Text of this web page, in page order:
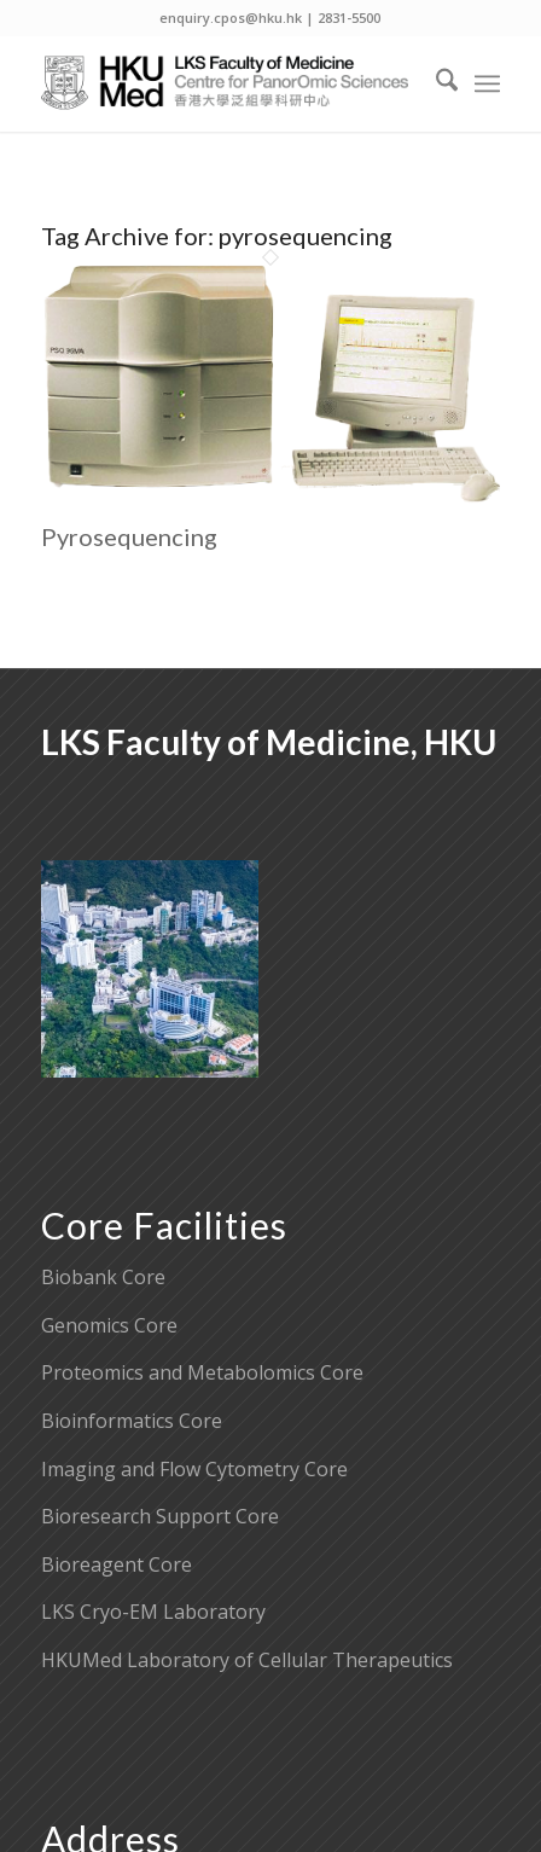
enquiry.cpos@hku.hk | 2831-5500
Tag Archive for: pyrosequencing
Pyrosequencing
LKS Faculty of Medicine, HKU
Core Facilities
Biobank Core
Genomics Core
Proteomics and Metabolomics Core
Bioinformatics Core
Imaging and Flow Cytometry Core
Bioresearch Support Core
Bioreagent Core
LKS Cryo-EM Laboratory
HKUMed Laboratory of Cellular Therapeutics
Address